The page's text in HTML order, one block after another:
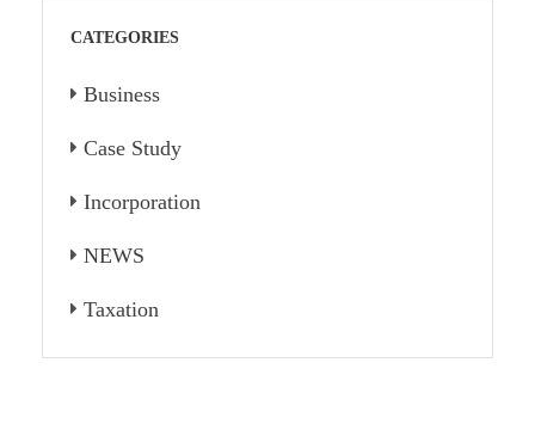
CATEGORIES
Business
Case Study
Incorporation
NEWS
Taxation